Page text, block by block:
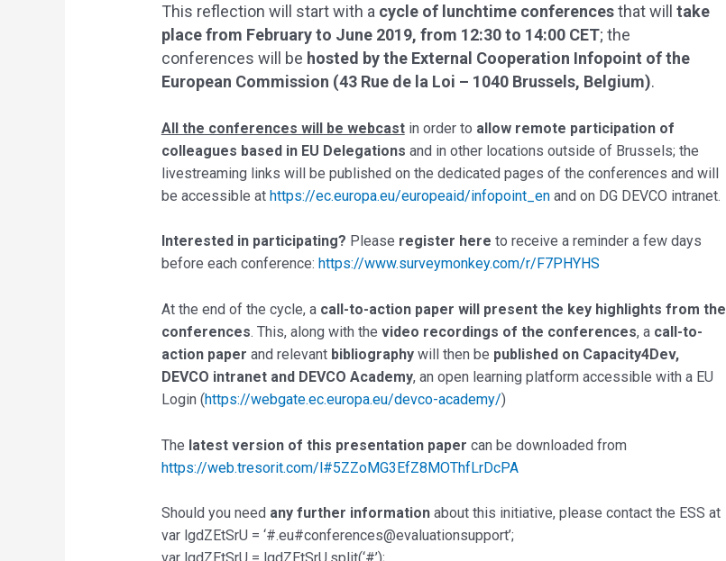
This reflection will start with a cycle of lunchtime conferencesthat will take
place from February to June 2019, from 12:30 to 14:00 CET; the
conferences will be hosted by the External Cooperation Infopoint of the
European Commission (43 Rue de la Loi – 1040 Brussels, Belgium).
All the conferences will be webcastin order to allow remote participation of
colleagues based in EU Delegations and in other locations outside of Brussels; the
livestreaming links will be published on the dedicated pages of the conferences and will
be accessible at https://ec.europa.eu/europeaid/infopoint_enand on DG DEVCO intranet.
Interested in participating? Please register here to receive a reminder a few days
before each conference: https://www.surveymonkey.com/r/F7PHYHS
At the end of the cycle, a call-to-action paper will present the key highlights from the
conferences. This, along with the video recordings of the conferences, a call-to-
action paper and relevant bibliographywill then be published on Capacity4Dev,
DEVCO intranet and DEVCO Academy, an open learning platform accessible with a EU
Login (https://webgate.ec.europa.eu/devco-academy/)
The latest version of this presentation paper can be downloaded from
https://web.tresorit.com/l#5ZZoMG3EfZ8MOThfLrDcPA
Should you need any further informationabout this initiative, please contact the ESS at
var lgdZEtSrU = ‘#.eu#conferences@evaluationsupport’;